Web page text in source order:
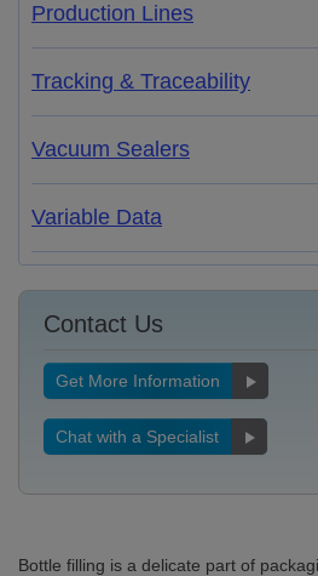
Production Lines
Tracking & Traceability
Vacuum Sealers
Variable Data
Contact Us
Get More Information
Chat with a Specialist
Bottle filling is a delicate part of